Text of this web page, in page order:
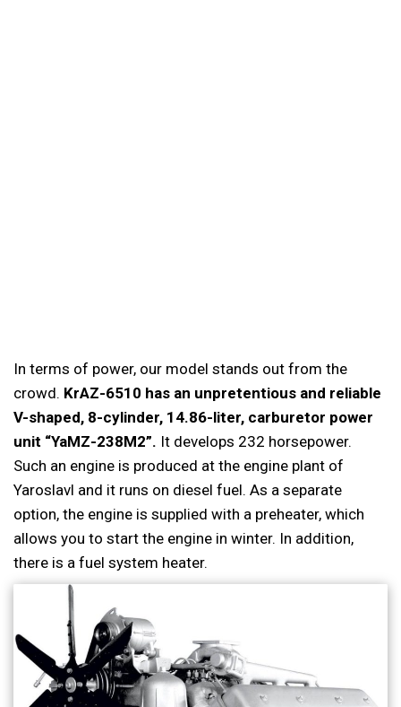
In terms of power, our model stands out from the
crowd. KrAZ-6510 has an unpretentious and reliable
V-shaped, 8-cylinder, 14.86-liter, carburetor power
unit “YaMZ-238M2”. It develops 232 horsepower.
Such an engine is produced at the engine plant of
Yaroslavl and it runs on diesel fuel. As a separate
option, the engine is supplied with a preheater, which
allows you to start the engine in winter. In addition,
there is a fuel system heater.